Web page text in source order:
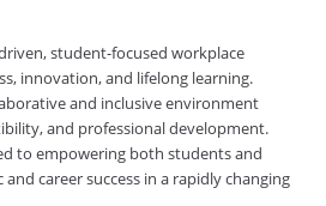
student-focused workplace
innovation, and lifelong learning.
and inclusive environment
and professional development.
to empowering both students and
career success in a rapidly changing